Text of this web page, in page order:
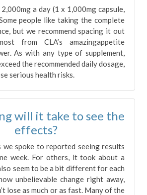
a day (1 x 1,000mg capsule,
people like taking the complete
but we recommend spacing it out
from CLA’s amazingappetite
As with any type of supplement,
the recommended daily dosage,
serious health risks.
will it take to see the
effects?
we spoke to reported seeing results
week. For others, it took about a
seem to be a bit different for each
unbelievable change right away,
lose as much or as fast. Many of the